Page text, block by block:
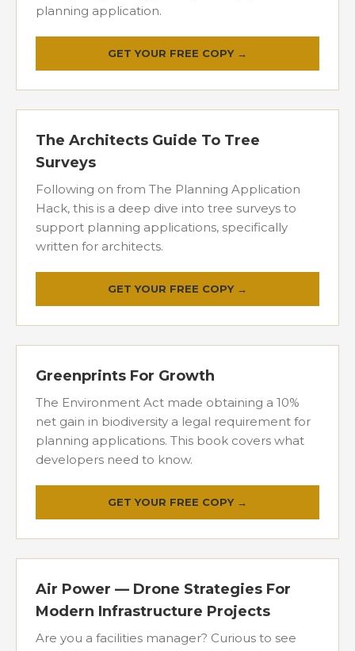
planning application.
GET YOUR FREE COPY →
The Architects Guide To Tree
Surveys
Following on from The Planning Application
Hack, this is a deep dive into tree surveys to
support planning applications, specifically
written for architects.
GET YOUR FREE COPY →
Greenprints For Growth
The Environment Act made obtaining a 10%
net gain in biodiversity a legal requirement for
planning applications. This book covers what
developers need to know.
GET YOUR FREE COPY →
Air Power — Drone Strategies For
Modern Infrastructure Projects
Are you a facilities manager? Curious to see